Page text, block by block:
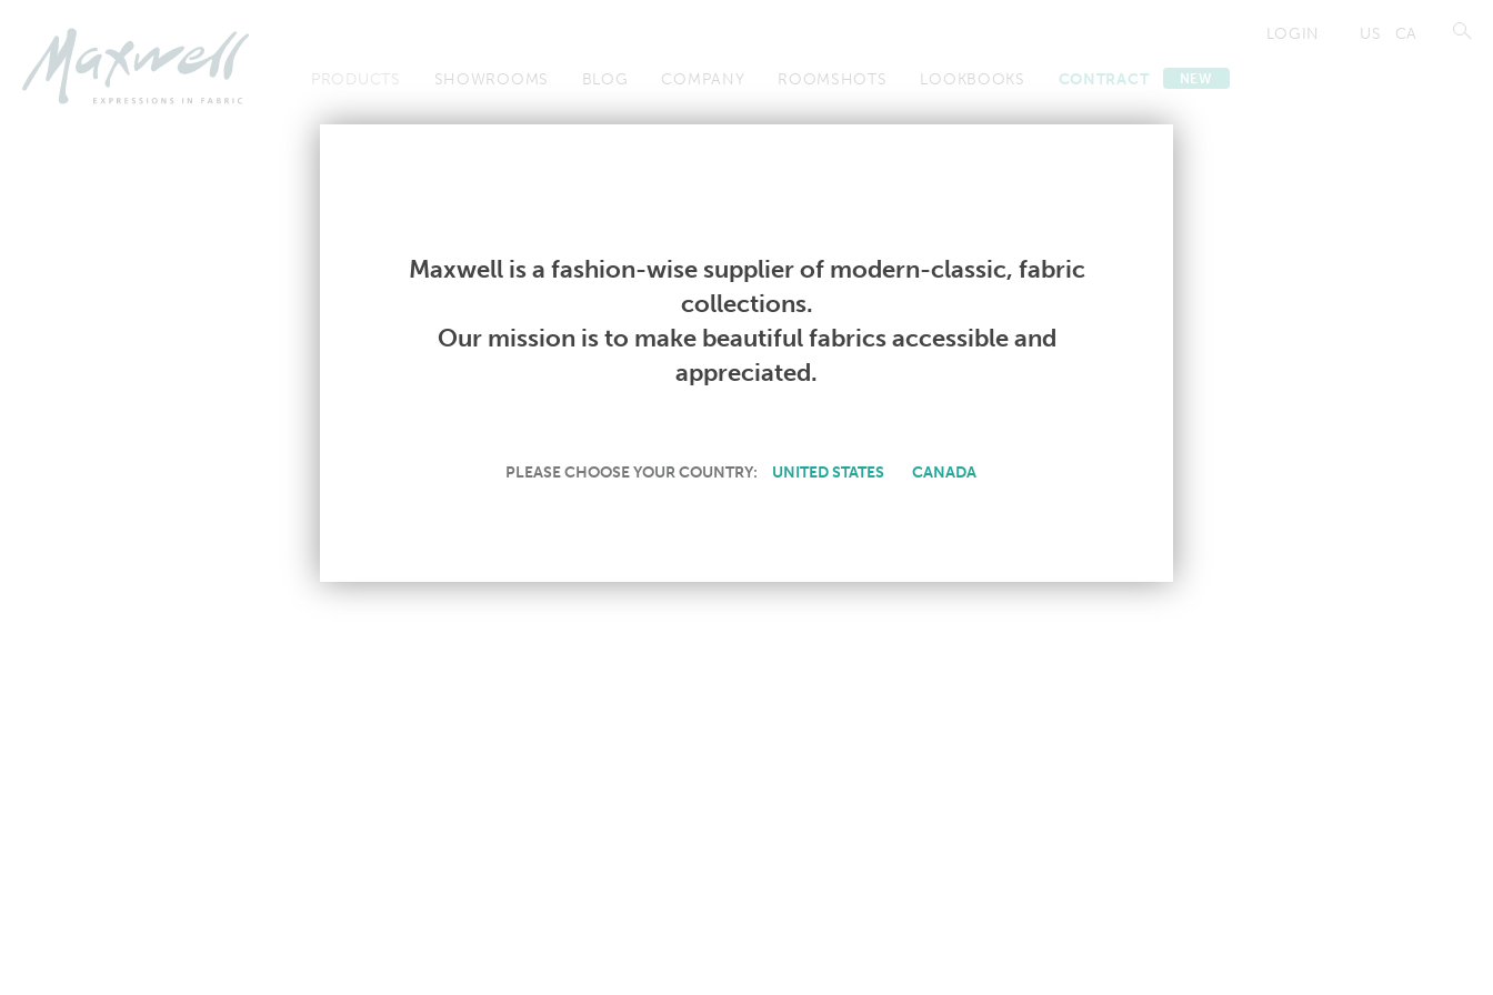
US CA
LOGIN
PRODUCTS SHOWROOMS BLOG COMPANY ROOMSHOTS LOOKBOOKS CONTRACT NEW
Fabrics Wallcoverings Telafina Studio Collections Books Contract
PRODUCT NOT AVAILABLE
SORRY, THIS PRODUCT IS NOT AVAILABLE IN YOUR COUNTRY.
Maxwell is a fashion-wise supplier of modern-classic, fabric
collections.
Our mission is to make beautiful fabrics accessible and
appreciated.
PLEASE CHOOSE YOUR COUNTRY: UNITED STATES CANADA